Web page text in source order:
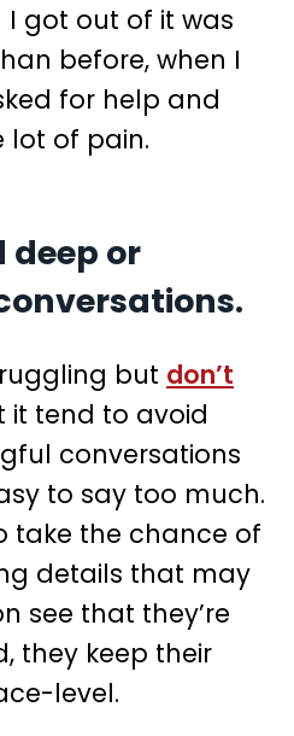
I got out of it was
before, when I
for help and
lot of pain.
deep or
but don’t
it tend to avoid
conversations
to say too much.
take the chance of
details that may
see that they’re
they keep their
level.